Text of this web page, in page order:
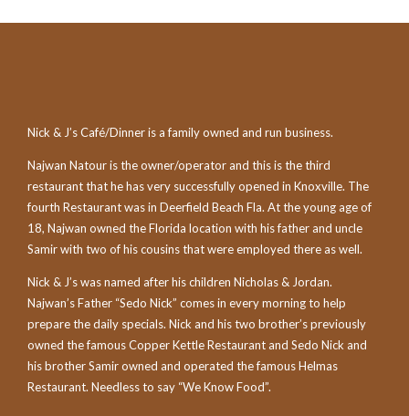
Nick & J’s Café/Dinner is a family owned and run business.
Najwan Natour is the owner/operator and this is the third
restaurant that he has very successfully opened in Knoxville. The
fourth Restaurant was in Deerfield Beach Fla. At the young age of
18, Najwan owned the Florida location with his father and uncle
Samir with two of his cousins that were employed there as well.
Nick & J’s was named after his children Nicholas & Jordan.
Najwan’s Father “Sedo Nick” comes in every morning to help
prepare the daily specials. Nick and his two brother’s previously
owned the famous Copper Kettle Restaurant and Sedo Nick and
his brother Samir owned and operated the famous Helmas
Restaurant. Needless to say “We Know Food”.